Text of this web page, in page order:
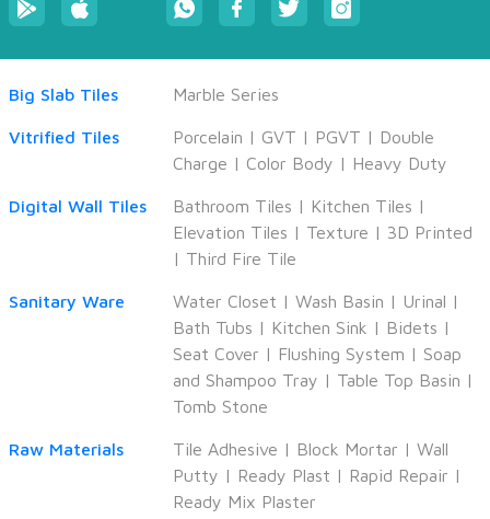
Big Slab Tiles Marble Series
Vitrified Tiles Porcelain | GVT | PGVT | Double
Charge | Color Body | Heavy Duty
Digital Wall Tiles Bathroom Tiles | Kitchen Tiles |
Elevation Tiles | Texture | 3D Printed
| Third Fire Tile
Sanitary Ware Water Closet | Wash Basin | Urinal |
Bath Tubs | Kitchen Sink | Bidets |
Seat Cover | Flushing System | Soap
and Shampoo Tray | Table Top Basin |
Tomb Stone
Raw Materials Tile Adhesive | Block Mortar | Wall
Putty | Ready Plast | Rapid Repair |
Ready Mix Plaster